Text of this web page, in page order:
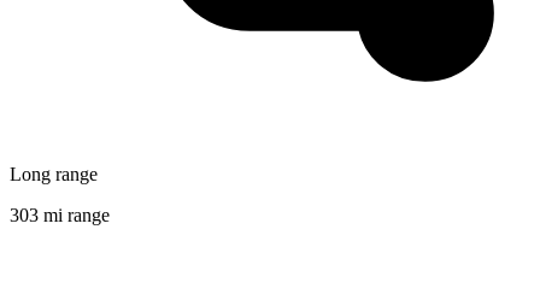
Long range
303 mi range